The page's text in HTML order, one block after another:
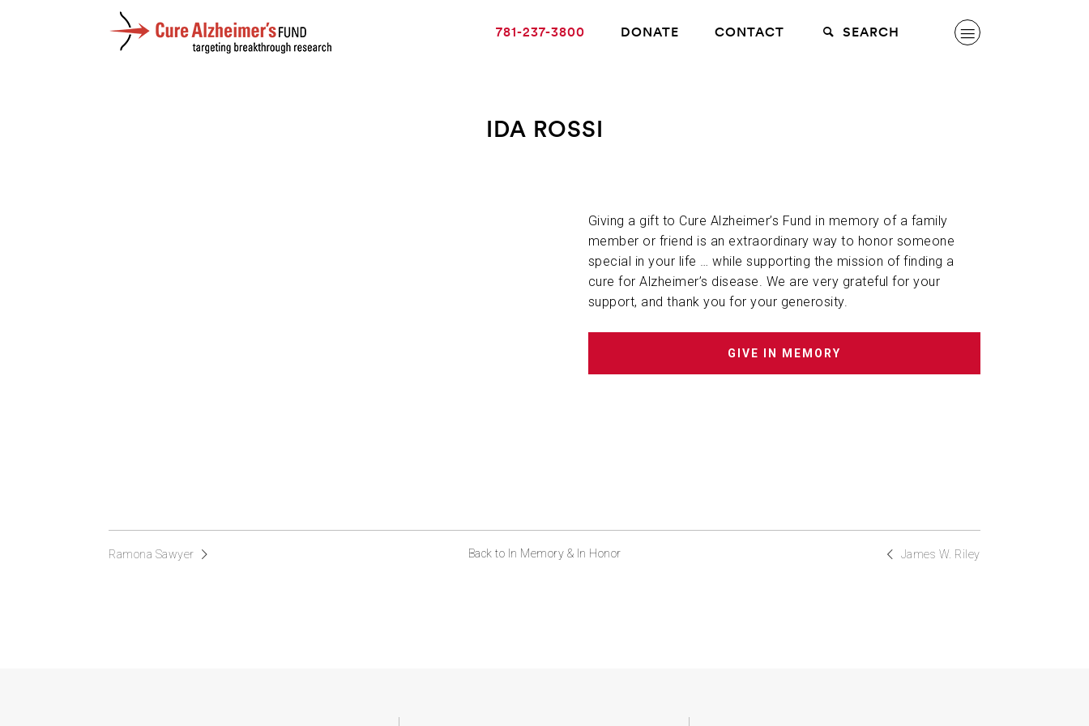
781-237-3800 DONATE CONTACT SEARCH
IDA ROSSI
Giving a gift to Cure Alzheimer’s Fund in memory of a family
member or friend is an extraordinary way to honor someone
special in your life … while supporting the mission of finding a
cure for Alzheimer’s disease. We are very grateful for your
support, and thank you for your generosity.
GIVE IN MEMORY
James W. Riley
Back to In Memory & In Honor
Ramona Sawyer